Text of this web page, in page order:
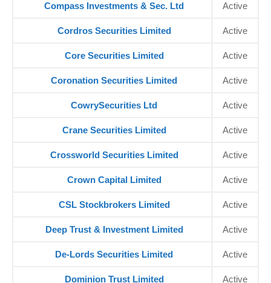
Compass Investments & Sec. Ltd Active
Cordros Securities Limited Active
Core Securities Limited Active
Coronation Securities Limited Active
CowrySecurities Ltd Active
Crane Securities Limited Active
Crossworld Securities Limited Active
Crown Capital Limited Active
CSL Stockbrokers Limited Active
Deep Trust & Investment Limited Active
De-Lords Securities Limited Active
Dominion Trust Limited Active